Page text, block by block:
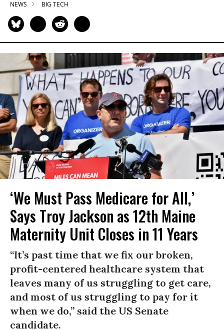
NEWS BIG TECH
‘We Must Pass Medicare for All,’
Says Troy Jackson as 12th Maine
Maternity Unit Closes in 11 Years
“It’s past time that we fix our broken,
profit-centered healthcare system that
leaves many of us struggling to get care,
and most of us struggling to pay for it
when we do,” said the US Senate
candidate.